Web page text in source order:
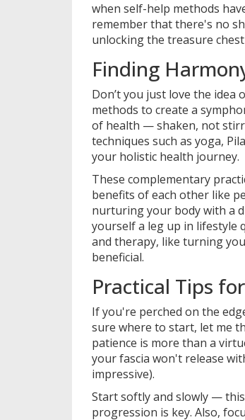
when self-help methods
remember that there's no
unlocking the treasure
Finding
Don’t you just love the
methods to create a
of health — shaken, not
techniques such as yoga,
your holistic health journey.
These complementary
benefits of each other like
nurturing your body with a
yourself a leg up in lifestyle
and therapy, like turning
beneficial.
Practical Tips
If you're perched on the
sure where to start, let me
patience is more than a
your fascia won't release
impressive).
Start softly and slowly —
progression is key. Also,